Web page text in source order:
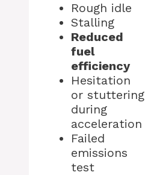
Rough idle
Stalling
Reduced
fuel
efficiency
Hesitation
or stuttering
during
acceleration
Failed
emissions
test